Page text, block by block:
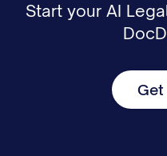
Start your AI